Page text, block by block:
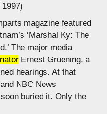
magazine featured
‘Marshal Ky: The
The major media
Ernest Gruening, a
hearings. At that
NBC News
buried it. Only the